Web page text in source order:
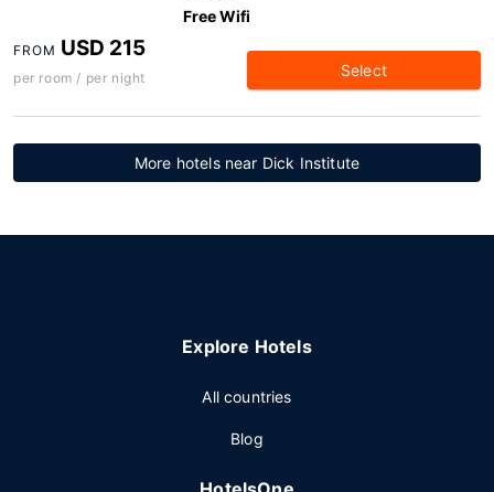
Free Wifi
FROM USD 215
per room / per night Select
More hotels near Dick Institute
Explore Hotels
All countries
Blog